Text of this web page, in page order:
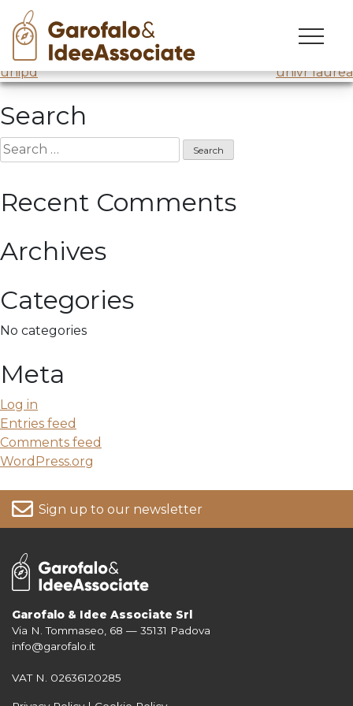
Skip
content
intellera 15
Intellera @Comune di Milano
Post
navigation
unipd univr laurea
Search
Search
for:
Recent Comments
Archives
Categories
No categories
Meta
Log in
Entries feed
Comments feed
WordPress.org
Sign up to our newsletter
For more information on your data, please consult our
Garofalo & Idee Associate Srl
Via N. Tommaseo, 68 — 35131 Padova
info@garofalo.it
VAT N. 02636120285